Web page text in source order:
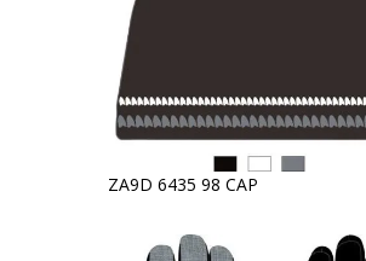
ZA9D 6435 98 CAP